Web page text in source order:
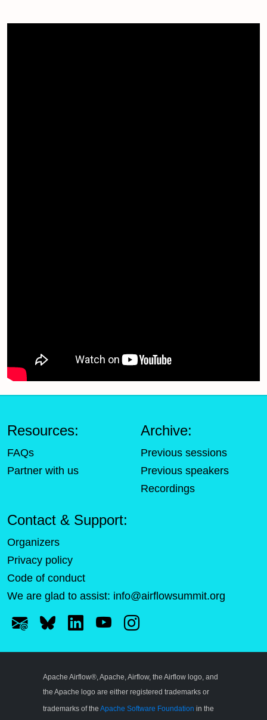
Resources:
FAQs
Partner with us
Archive:
Previous sessions
Previous speakers
Recordings
Contact & Support:
Organizers
Privacy policy
Code of conduct
We are glad to assist: info@airflowsummit.org
Apache Airflow®, Apache, Airflow, the Airflow logo, and
the Apache logo are either registered trademarks or
trademarks of the Apache Software Foundation in the